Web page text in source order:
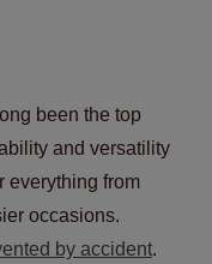
been the top
and versatility
everything from
occasions.
by accident.